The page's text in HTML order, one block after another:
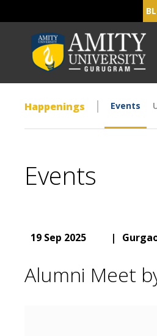
Happenings Events
Events
19 Sep 2025 |
Alumni Meet